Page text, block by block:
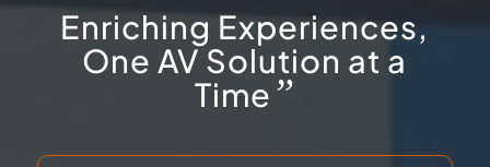
Enriching Experiences,
One AV Solution at a
Time”